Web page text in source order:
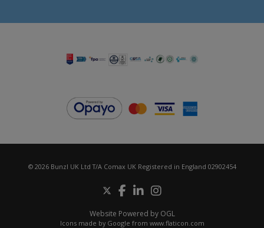
© 2026 Bunzl UK Ltd T/A Comax UK Registered in England 02902454
Website Powered by OGL
Icons made by Google from www.flaticon.com